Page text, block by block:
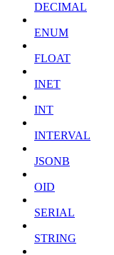
DECIMAL
ENUM
FLOAT
INET
INT
INTERVAL
JSONB
OID
SERIAL
STRING